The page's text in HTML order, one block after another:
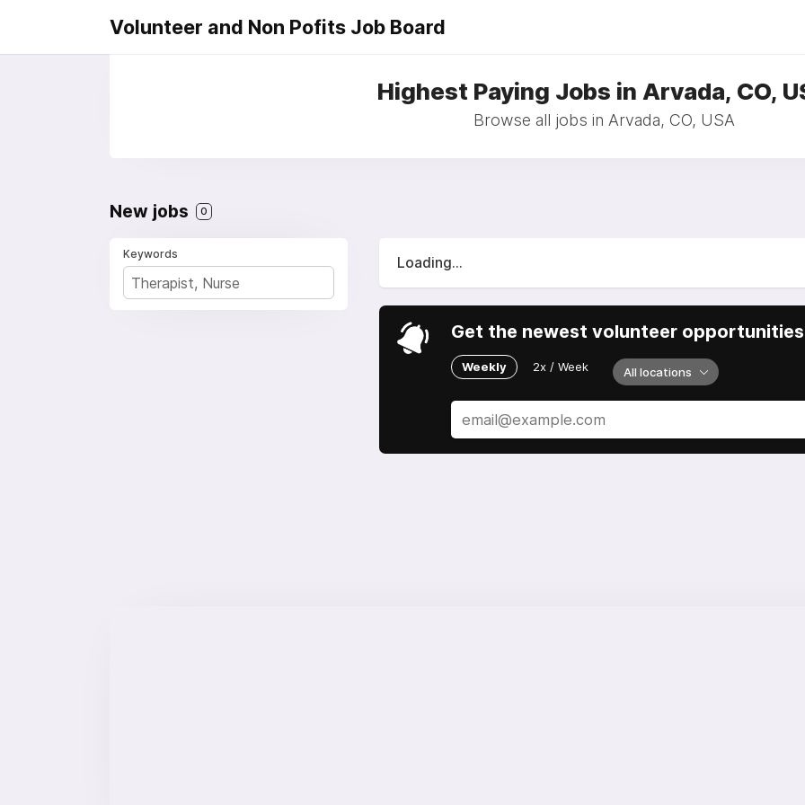
Volunteer and Non Pofits Job Board
Highest Paying Jobs in Arvada, CO,
Browse all jobs in Arvada, CO, USA
New jobs 0
Keywords
Loading...
Get the newest volunteer
Weekly 2x / Week All locations